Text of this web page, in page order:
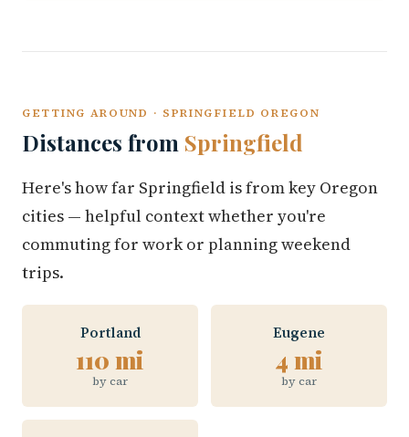
GETTING AROUND · SPRINGFIELD OREGON
Distances from Springfield
Here's how far Springfield is from key Oregon
cities — helpful context whether you're
commuting for work or planning weekend
trips.
Portland
110 mi
by car
Eugene
4 mi
by car